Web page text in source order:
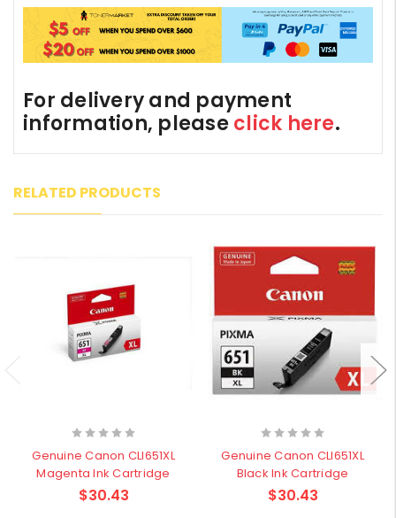
For delivery and payment
information, please click here.
RELATED PRODUCTS
Genuine Canon CLI651XL
Magenta Ink Cartridge
$30.43
Genuine Canon CLI651XL
Black Ink Cartridge
$30.43